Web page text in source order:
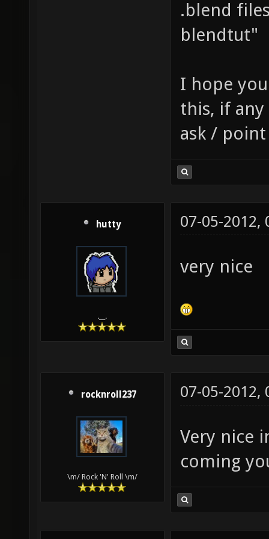
map
tcGen
identity
0.01,
identity
.blend
blendtut"
I hope
this, if
ask /
hutty
.__.
07-05-2012,
very nice
rocknroll237
\m/ Rock 'N' Roll \m/
07-05-2012,
Very nice
coming